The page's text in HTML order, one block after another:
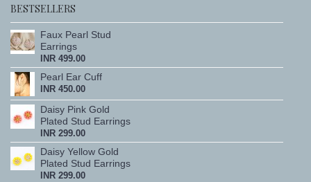
BESTSELLERS
Faux Pearl Stud
Earrings
INR 499.00
Pearl Ear Cuff
INR 450.00
Daisy Pink Gold
Plated Stud Earrings
INR 299.00
Daisy Yellow Gold
Plated Stud Earrings
INR 299.00